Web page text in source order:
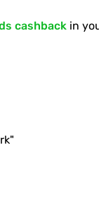
cashback in
"